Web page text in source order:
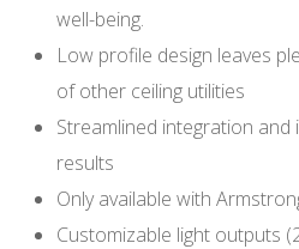
well-being.
Low profile design leaves
of other ceiling utilities
Streamlined integration
results
Only available with
Customizable light outputs